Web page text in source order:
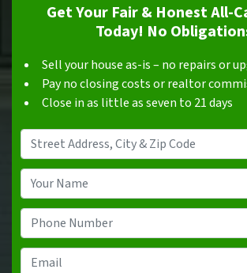
Get Your Fair & Honest All-
Today! No
Sell your house as-is – no repairs or
Pay no closing costs or realtor
Close in as little as seven to 21 days
Address *
Your
Name*
Phone
Number*
Email*